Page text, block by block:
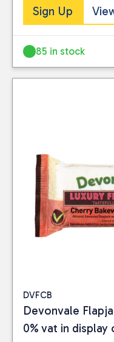
Sign Up
85 in stock
DVFCB
Devonvale
0% vat in display